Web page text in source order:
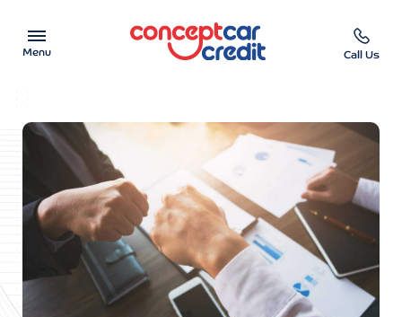
Menu
Used Cars on Finance
Car Finance Calculator
Help & Advice
Call Us